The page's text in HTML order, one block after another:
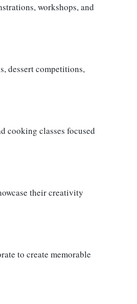
workshops, and
dessert competitions,
cooking classes focused
their creativity
to create memorable